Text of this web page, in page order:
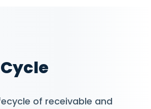
of receivable and